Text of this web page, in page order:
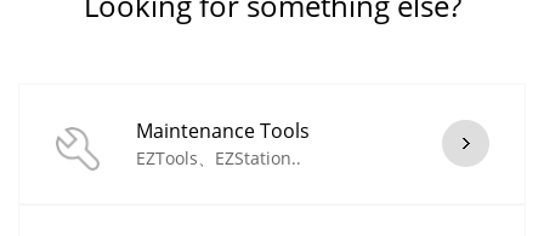
Maintenance Tools
EZTools、EZStation..